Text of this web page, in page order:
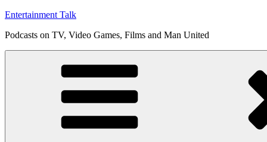
Skip
content
Entertainment Talk
Podcasts on TV, Video Games, Films and Man United